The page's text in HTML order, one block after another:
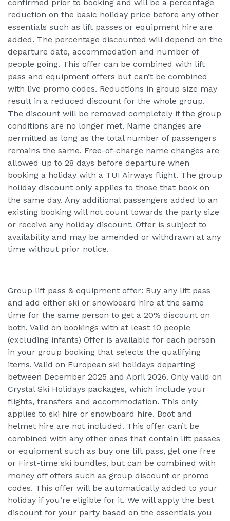
confirmed prior to booking and will be a percentage
reduction on the basic holiday price before any other
essentials such as lift passes or equipment hire are
added. The percentage discounted will depend on the
departure date, accommodation and number of
people going. This offer can be combined with lift
pass and equipment offers but can’t be combined
with live promo codes. Reductions in group size may
result in a reduced discount for the whole group.
The discount will be removed completely if the group
conditions are no longer met. Name changes are
permitted as long as the total number of passengers
remains the same. Free-of-charge name changes are
allowed up to 28 days before departure when
booking a holiday with a TUI Airways flight. The group
holiday discount only applies to those that book on
the same day. Any additional passengers added to an
existing booking will not count towards the party size
or receive any holiday discount. Offer is subject to
availability and may be amended or withdrawn at any
time without prior notice.
Group lift pass & equipment offer: Buy any lift pass
and add either ski or snowboard hire at the same
time for the same person to get a 20% discount on
both. Valid on bookings with at least 10 people
(excluding infants) Offer is available for each person
in your group booking that selects the qualifying
items. Valid on European ski holidays departing
between December 2025 and April 2026. Only valid on
Crystal Ski Holidays packages, which include your
flights, transfers and accommodation. This only
applies to ski hire or snowboard hire. Boot and
helmet hire are not included. This offer can’t be
combined with any other ones that contain lift passes
or equipment such as buy one lift pass, get one free
or First-time ski bundles, but can be combined with
money off offers such as group discount or promo
codes. This offer will be automatically added to your
holiday if you’re eligible for it. We will apply the best
discount for your party based on the essentials you